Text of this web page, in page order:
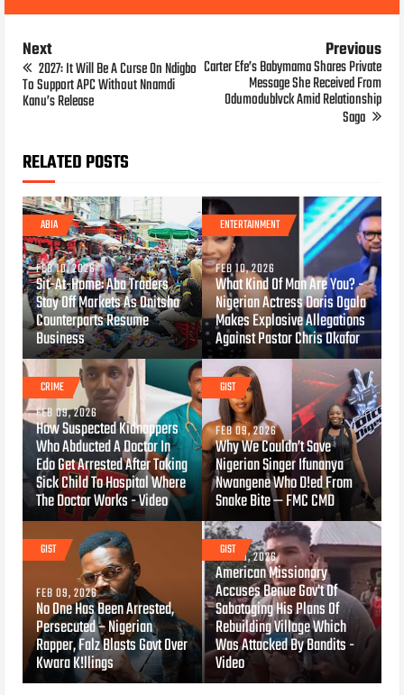
Next
2027: It Will Be A Curse On Ndigbo
To Support APC Without Nnamdi
Kanu’s Release
Previous
Carter Efe’s Babymama Shares Private
Message She Received From
Odumodublvck Amid Relationship
Saga
RELATED POSTS
ABIA
FEB 10, 2026
Sit-At-Home: Aba Traders
Stay Off Markets As Onitsha
Counterparts Resume
Business
ENTERTAINMENT
FEB 10, 2026
What Kind Of Man Are You? -
Nigerian Actress Doris Ogala
Makes Explosive Allegations
Against Pastor Chris Okafor
CRIME
FEB 09, 2026
How Suspected Kidnappers
Who Abducted A Doctor In
Edo Get Arrested After Taking
Sick Child To Hospital Where
The Doctor Works - Video
GIST
FEB 09, 2026
Why We Couldn’t Save
Nigerian Singer Ifunanya
Nwangene Who D!ed From
Snake Bite — FMC CMD
GIST
FEB 09, 2026
No One Has Been Arrested,
Persecuted – Nigerian
Rapper, Falz Blasts Govt Over
Kwara K!llings
GIST
FEB 09, 2026
American Missionary
Accuses Benue Gov't Of
Sabotaging His Plans Of
Rebuilding Village Which
Was Attacked By Bandits -
Video